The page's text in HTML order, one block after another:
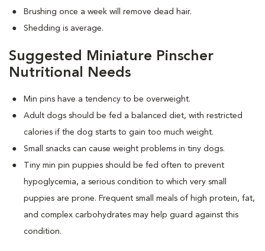
Brushing once a week will remove dead hair.
Shedding is average.
Suggested Miniature Pinscher
Nutritional Needs
Min pins have a tendency to be overweight.
Adult dogs should be fed a balanced diet, with restricted
calories if the dog starts to gain too much weight.
Small snacks can cause weight problems in tiny dogs.
Tiny min pin puppies should be fed often to prevent
hypoglycemia, a serious condition to which very small
puppies are prone. Frequent small meals of high protein, fat,
and complex carbohydrates may help guard against this
condition.